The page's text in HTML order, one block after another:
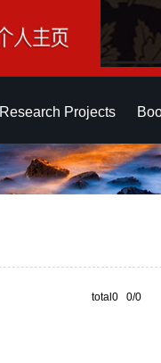
Research Projects
total0 0/0